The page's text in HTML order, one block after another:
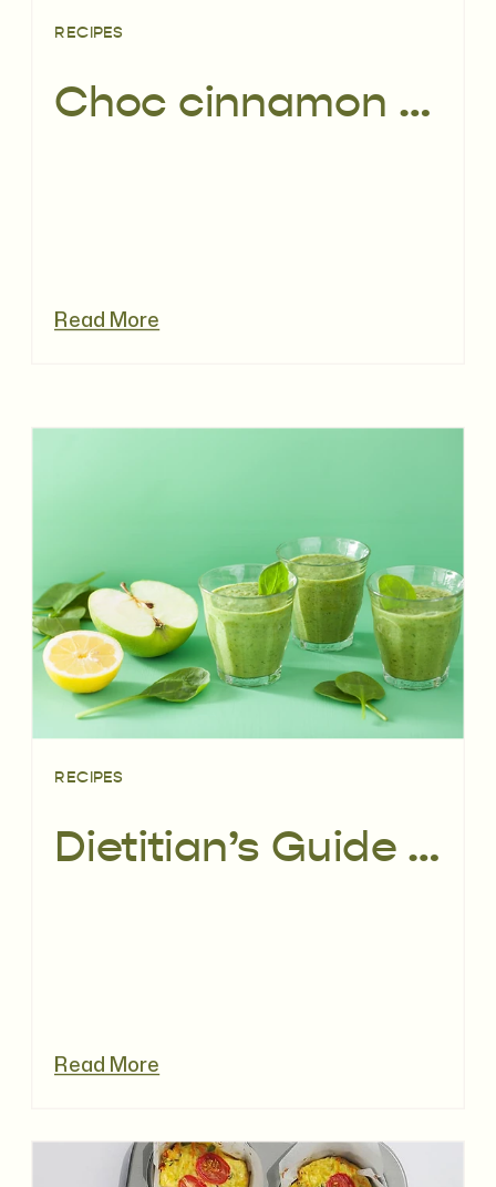
Read More
Choc cinnamon orange toasted muesli recipe
RECIPES
Read More
Dietitian’s Guide to Smoothies | PLUS 3 delicious smoothie recipes
RECIPES